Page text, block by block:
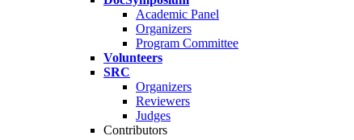
Academic Panel
Organizers
Program Committee
Volunteers
SRC
Organizers
Reviewers
Judges
Contributors